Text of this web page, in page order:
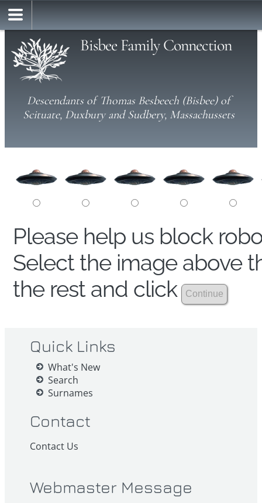
Bisbee Family Connection
Descendants of Thomas Besbeech (Bisbee) of
Scituate, Duxbury and Sudbery, Massachussets
Please help us block
Select the image above
the rest and click
Quick Links
What's New
Search
Surnames
Contact
Contact Us
Webmaster Message